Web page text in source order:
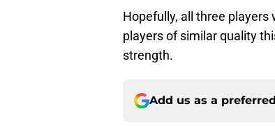
Hopefully, all three
players of similar quality
strength.
Add us as a